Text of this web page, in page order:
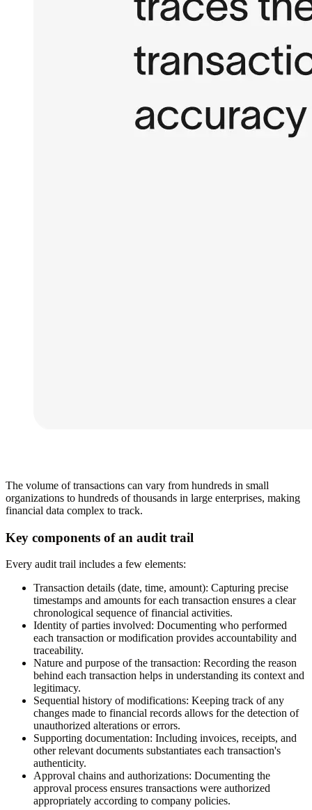
The volume of transactions can vary from hundreds in small
organizations to hundreds of thousands in large enterprises, making
financial data complex to track.
Key components of an audit trail
Every audit trail includes a few elements:
Transaction details (date, time, amount): Capturing precise
timestamps and amounts for each transaction ensures a clear
chronological sequence of financial activities.
Identity of parties involved: Documenting who performed
each transaction or modification provides accountability and
traceability.
Nature and purpose of the transaction: Recording the reason
behind each transaction helps in understanding its context and
legitimacy.
Sequential history of modifications: Keeping track of any
changes made to financial records allows for the detection of
unauthorized alterations or errors.
Supporting documentation: Including invoices, receipts, and
other relevant documents substantiates each transaction's
authenticity.
Approval chains and authorizations: Documenting the
approval process ensures transactions were authorized
appropriately according to company policies.